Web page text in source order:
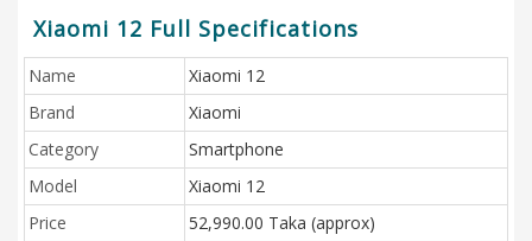
Xiaomi 12 Full Specifications
Name
Xiaomi 12
Brand
Xiaomi
Category
Smartphone
Model
Xiaomi 12
Price
52,990.00 Taka (approx)